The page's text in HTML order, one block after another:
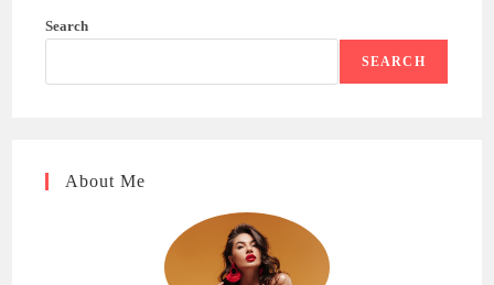
Search
SEARCH
About Me